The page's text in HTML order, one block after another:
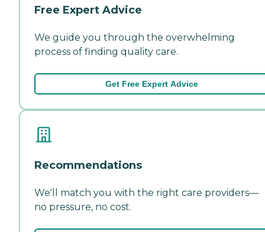
Free Expert Advice
We guide you through the overwhelming
process of finding quality care.
Get Free Expert Advice
Recommendations
We'll match you with the right care providers—
no pressure, no cost.